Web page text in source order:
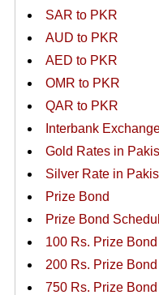
SAR to PKR
AUD to PKR
AED to PKR
OMR to PKR
QAR to PKR
Interbank
Gold Rates in
Silver Rate in
Prize Bond
Prize Bond
100 Rs. Prize
200 Rs. Prize
750 Rs. Prize